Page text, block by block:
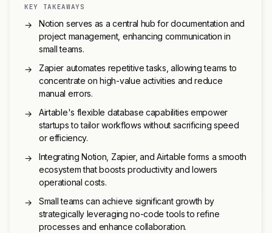
KEY TAKEAWAYS
→
Notion serves as a central hub for documentation and
project management, enhancing communication in
small teams.
→
Zapier automates repetitive tasks, allowing teams to
concentrate on high-value activities and reduce
manual errors.
→
Airtable's flexible database capabilities empower
startups to tailor workflows without sacrificing speed
or efficiency.
→
Integrating Notion, Zapier, and Airtable forms a smooth
ecosystem that boosts productivity and lowers
operational costs.
→
Small teams can achieve significant growth by
strategically leveraging no-code tools to refine
processes and enhance collaboration.